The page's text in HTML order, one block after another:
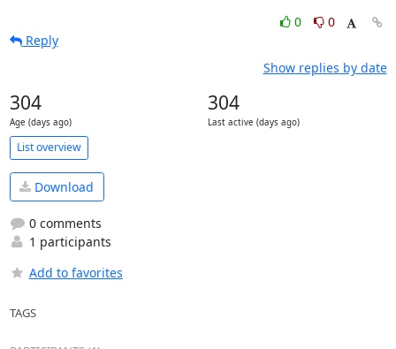
0
0
Reply
Show replies by date
304
Age (days ago)
304
Last active (days ago)
List overview
Download
0 comments
1 participants
Add to favorites
TAGS